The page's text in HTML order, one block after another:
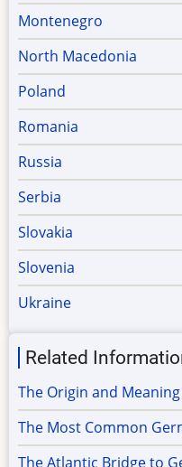
Montenegro
North Macedonia
Poland
Romania
Russia
Serbia
Slovakia
Slovenia
Ukraine
Related
The Origin and
The Most Common
The Atlantic Bridge to